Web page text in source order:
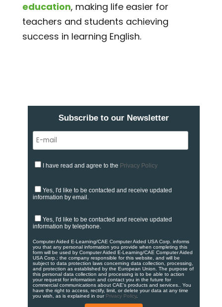
education, making life easier for
teachers and students achieving
success in learning English.
Subscribe to our Newsletter
I have read and agree to the Privacy Policy
Yes, I'd like to be contacted and receive updated
information by email.
Yes, I'd like to be contacted and receive updated
information by telephone.
Computer Aided E-Learning/CAE Computer Aided USA Corp. informs
you that any personal information you provide when completing this
form will be used by Computer Aided E-Learning/CAE Computer Aided
USA Corp.; the company responsible for this website, and will be
subject to data protection laws concerning data collection, processing,
and protection as established by the European Union. ​​​The purpose of
this personal data collection and processing is to be able to action
your request for information and contact you in the future for
commercial communications about CAE's products and services.​. You
have the right to access, rectify, limit, or delete your data at any time
you wish, as is explained in ourPrivacy Policy.